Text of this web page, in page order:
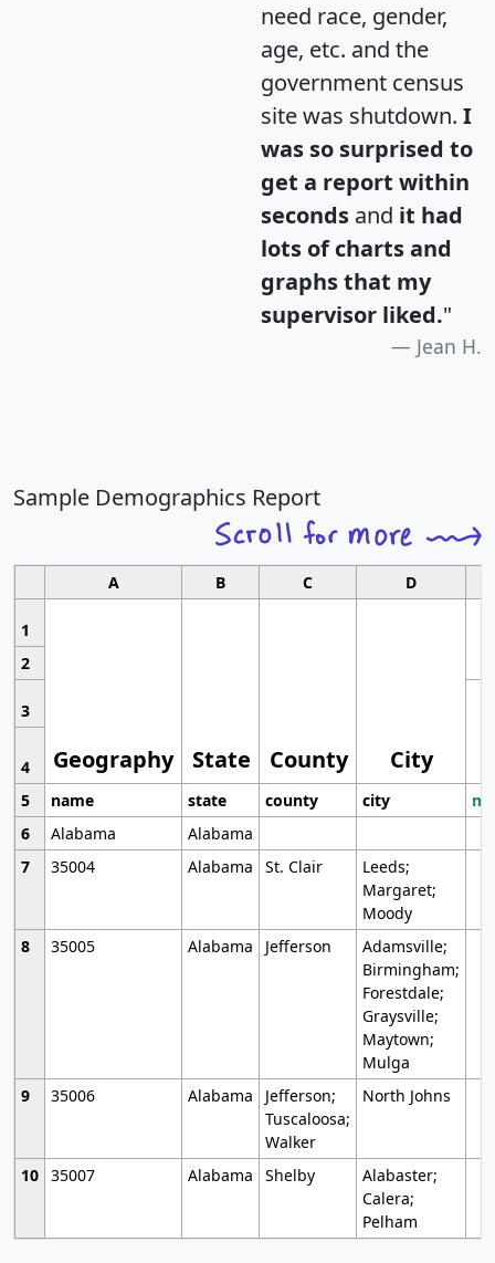
need race, gender,
age, etc. and the
government census
site was shutdown. I
was so surprised to
get a report within
seconds and it had
lots of charts and
graphs that my
supervisor liked."
Jean H.
Sample Demographics Report
A B C D
1
Geography State County City
2
3
4
5
name state county city
6
Alabama
Alabama
7
35004 Alabama St. Clair
Leeds;
Margaret;
Moody
8
35005 Alabama Jefferson
Adamsville;
Birmingham;
Forestdale;
Graysville;
Maytown;
Mulga
9
35006 Alabama
Jefferson;
Tuscaloosa;
Walker
North Johns
10 35007 Alabama Shelby
Alabaster;
Calera;
Pelham